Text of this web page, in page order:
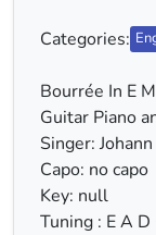
Categories:
Bourrée In E
Guitar Piano
Singer:
Capo: no capo
Key: null
Tuning : E A D